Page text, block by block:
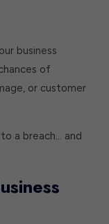
business
of
or customer
a breach… and